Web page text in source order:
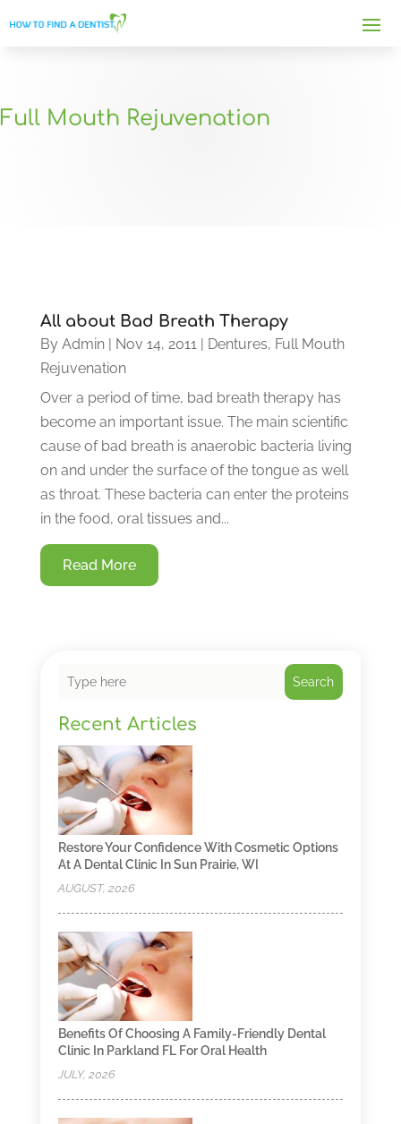
Full Mouth Rejuvenation
All about Bad Breath Therapy
By Admin| Nov 14, 2011| Dentures, Full Mouth
Rejuvenation
Over a period of time, bad breath therapy has
become an important issue. The main scientific
cause of bad breath is anaerobic bacteria living
on and under the surface of the tongue as well
as throat. These bacteria can enter the proteins
in the food, oral tissues and...
Read More
Search
Recent Articles
Restore Your Confidence With Cosmetic Options
At A Dental Clinic In Sun Prairie, WI
AUGUST, 2026
Benefits Of Choosing A Family-Friendly Dental
Clinic In Parkland FL For Oral Health
JULY, 2026